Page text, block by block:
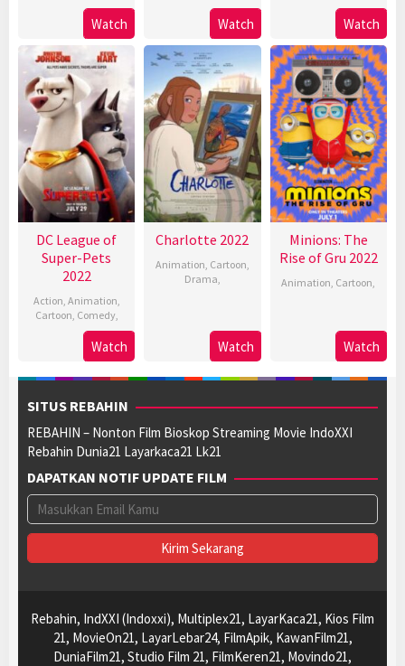
Watch Watch Watch
DC League of
Super-Pets
2022
Action Animation
Cartoon Comedy,
Watch
Charlotte 2022
Animation Cartoon
Drama
Watch
Minions: The
Rise of Gru 2022
Animation Cartoon
Watch
SITUS REBAHIN
REBAHIN – Nonton Film Bioskop Streaming Movie IndoXXI
Rebahin Dunia21 Layarkaca21 Lk21
DAPATKAN NOTIF UPDATE FILM
Rebahin, IndXXI (Indoxxi), Multiplex21, LayarKaca21, Kios Film
21, MovieOn21, LayarLebar24, FilmApik, KawanFilm21,
DuniaFilm21, Studio Film 21, FilmKeren21, Movindo21,